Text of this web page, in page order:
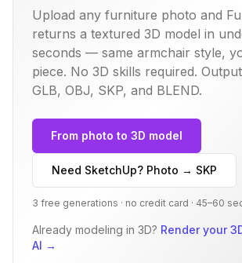
Upload any furniture photo and
returns a textured 3D model in
seconds — same armchair style,
piece. No 3D skills required.
GLB, OBJ, SKP, and BLEND.
From photo to 3D model
Need SketchUp? Photo → SKP
3 free generations · no credit card · 45–60
Already modeling in 3D? Render your
AI →